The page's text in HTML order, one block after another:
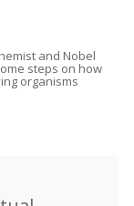
and Nobel
steps on how
organisms